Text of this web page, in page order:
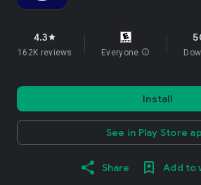
4.3star
162K reviews Everyone info
Install
See in Play Store
Share Add to